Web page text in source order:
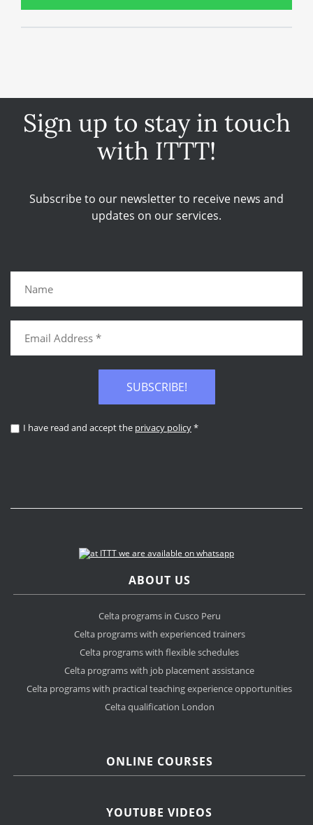
Sign up to stay in touch
with ITTT!
Subscribe to our newsletter to receive news and
updates on our services.
SUBSCRIBE!
I have read and accept the privacy policy*
ABOUT US
Celta programs in Cusco Peru
Celta programs with experienced trainers
Celta programs with flexible schedules
Celta programs with job placement assistance
Celta programs with practical teaching experience opportunities
Celta qualification London
ONLINE COURSES
YOUTUBE VIDEOS